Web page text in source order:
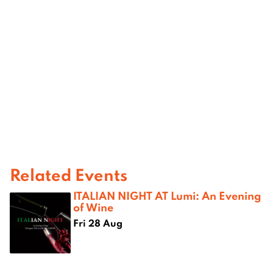
Related Events
ITALIAN NIGHT AT Lumi: An Evening
of Wine
Fri 28 Aug